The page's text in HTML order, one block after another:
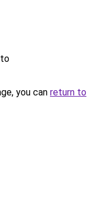
you can return to